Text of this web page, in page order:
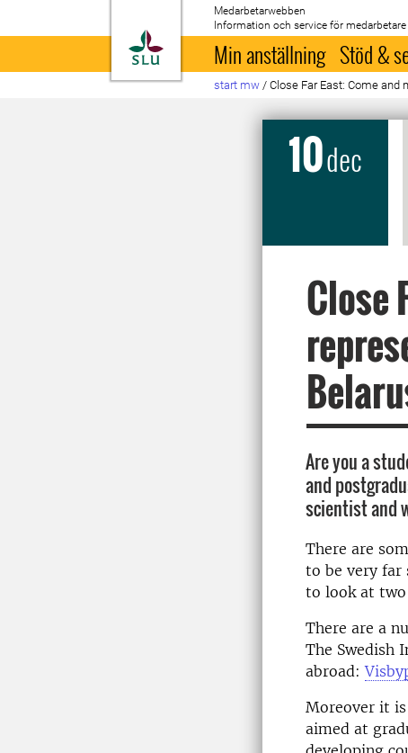
Till startsida
Medarbetarwebben
Information och service för medarbetare
Min anställning Stöd &
start mw / Close Far East: Come
10dec
Close
Are you a
and
scientist and
There are
to be very far
to look at
There are a
The Swedish
abroad:
Moreover it
aimed at